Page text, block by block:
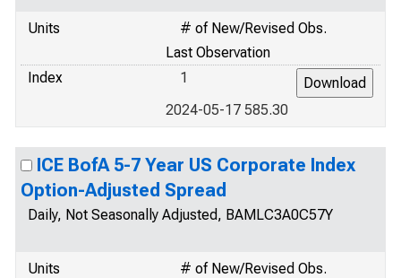
Units
# of New/Revised Obs.
Last Observation
Index
1
2024-05-17 585.30
ICE BofA 5-7 Year US Corporate Index
Option-Adjusted Spread
Daily, Not Seasonally Adjusted, BAMLC3A0C57Y
Units
# of New/Revised Obs.